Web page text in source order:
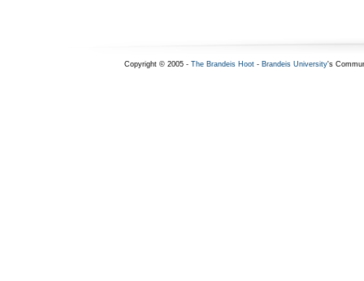
Copyright © 2005 - The Brandeis Hoot- Brandeis University's